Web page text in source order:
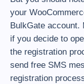
your
BulkGate
if you decide to
the registration
send free SMS
registration